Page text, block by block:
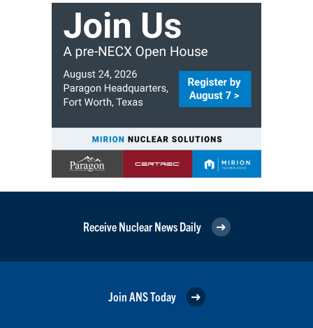
Receive Nuclear News Daily
Join ANS Today